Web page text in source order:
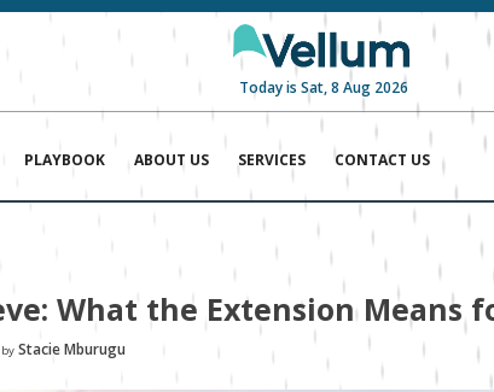
Today is Sat, 8 Aug 2026
PLAYBOOK ABOUT US SERVICES CONTACT US
What the Extension Means
Stacie Mburugu